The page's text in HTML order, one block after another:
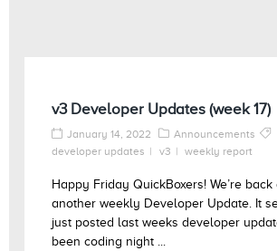
v3 Developer Updates (week 17)
January 14, 2022
Announcements
developer updates
v3 weekly report
Happy Friday QuickBoxers! We’re
another weekly Developer Update. It
just posted last weeks developer
been coding night ...